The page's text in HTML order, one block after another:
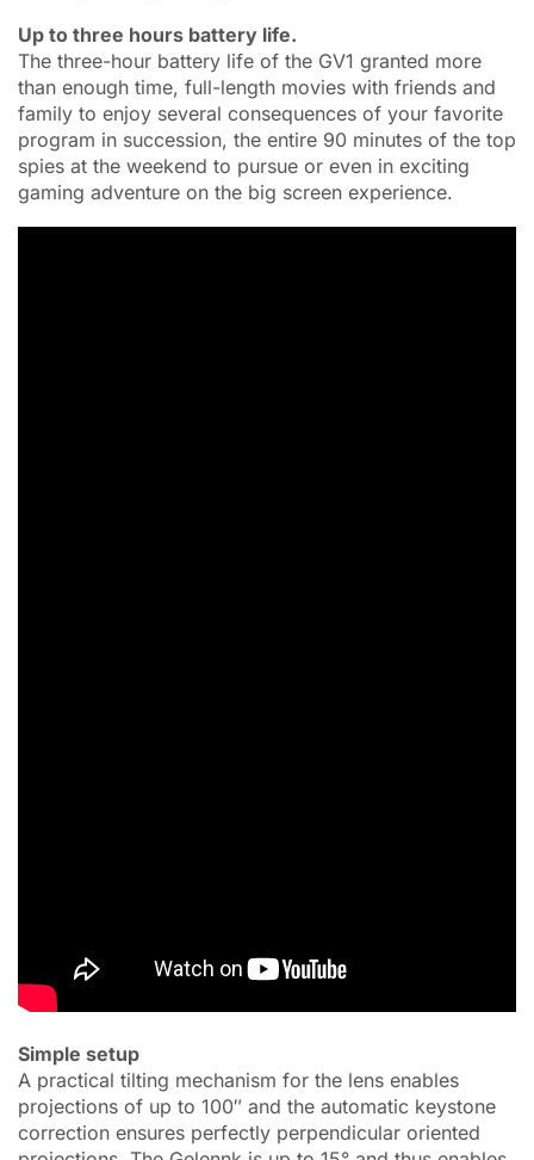
Up to three hours battery life.
The three-hour battery life of the GV1 granted more
than enough time, full-length movies with friends and
family to enjoy several consequences of your favorite
program in succession, the entire 90 minutes of the top
spies at the weekend to pursue or even in exciting
gaming adventure on the big screen experience.
Simple setup
A practical tilting mechanism for the lens enables
projections of up to 100″ and the automatic keystone
correction ensures perfectly perpendicular oriented